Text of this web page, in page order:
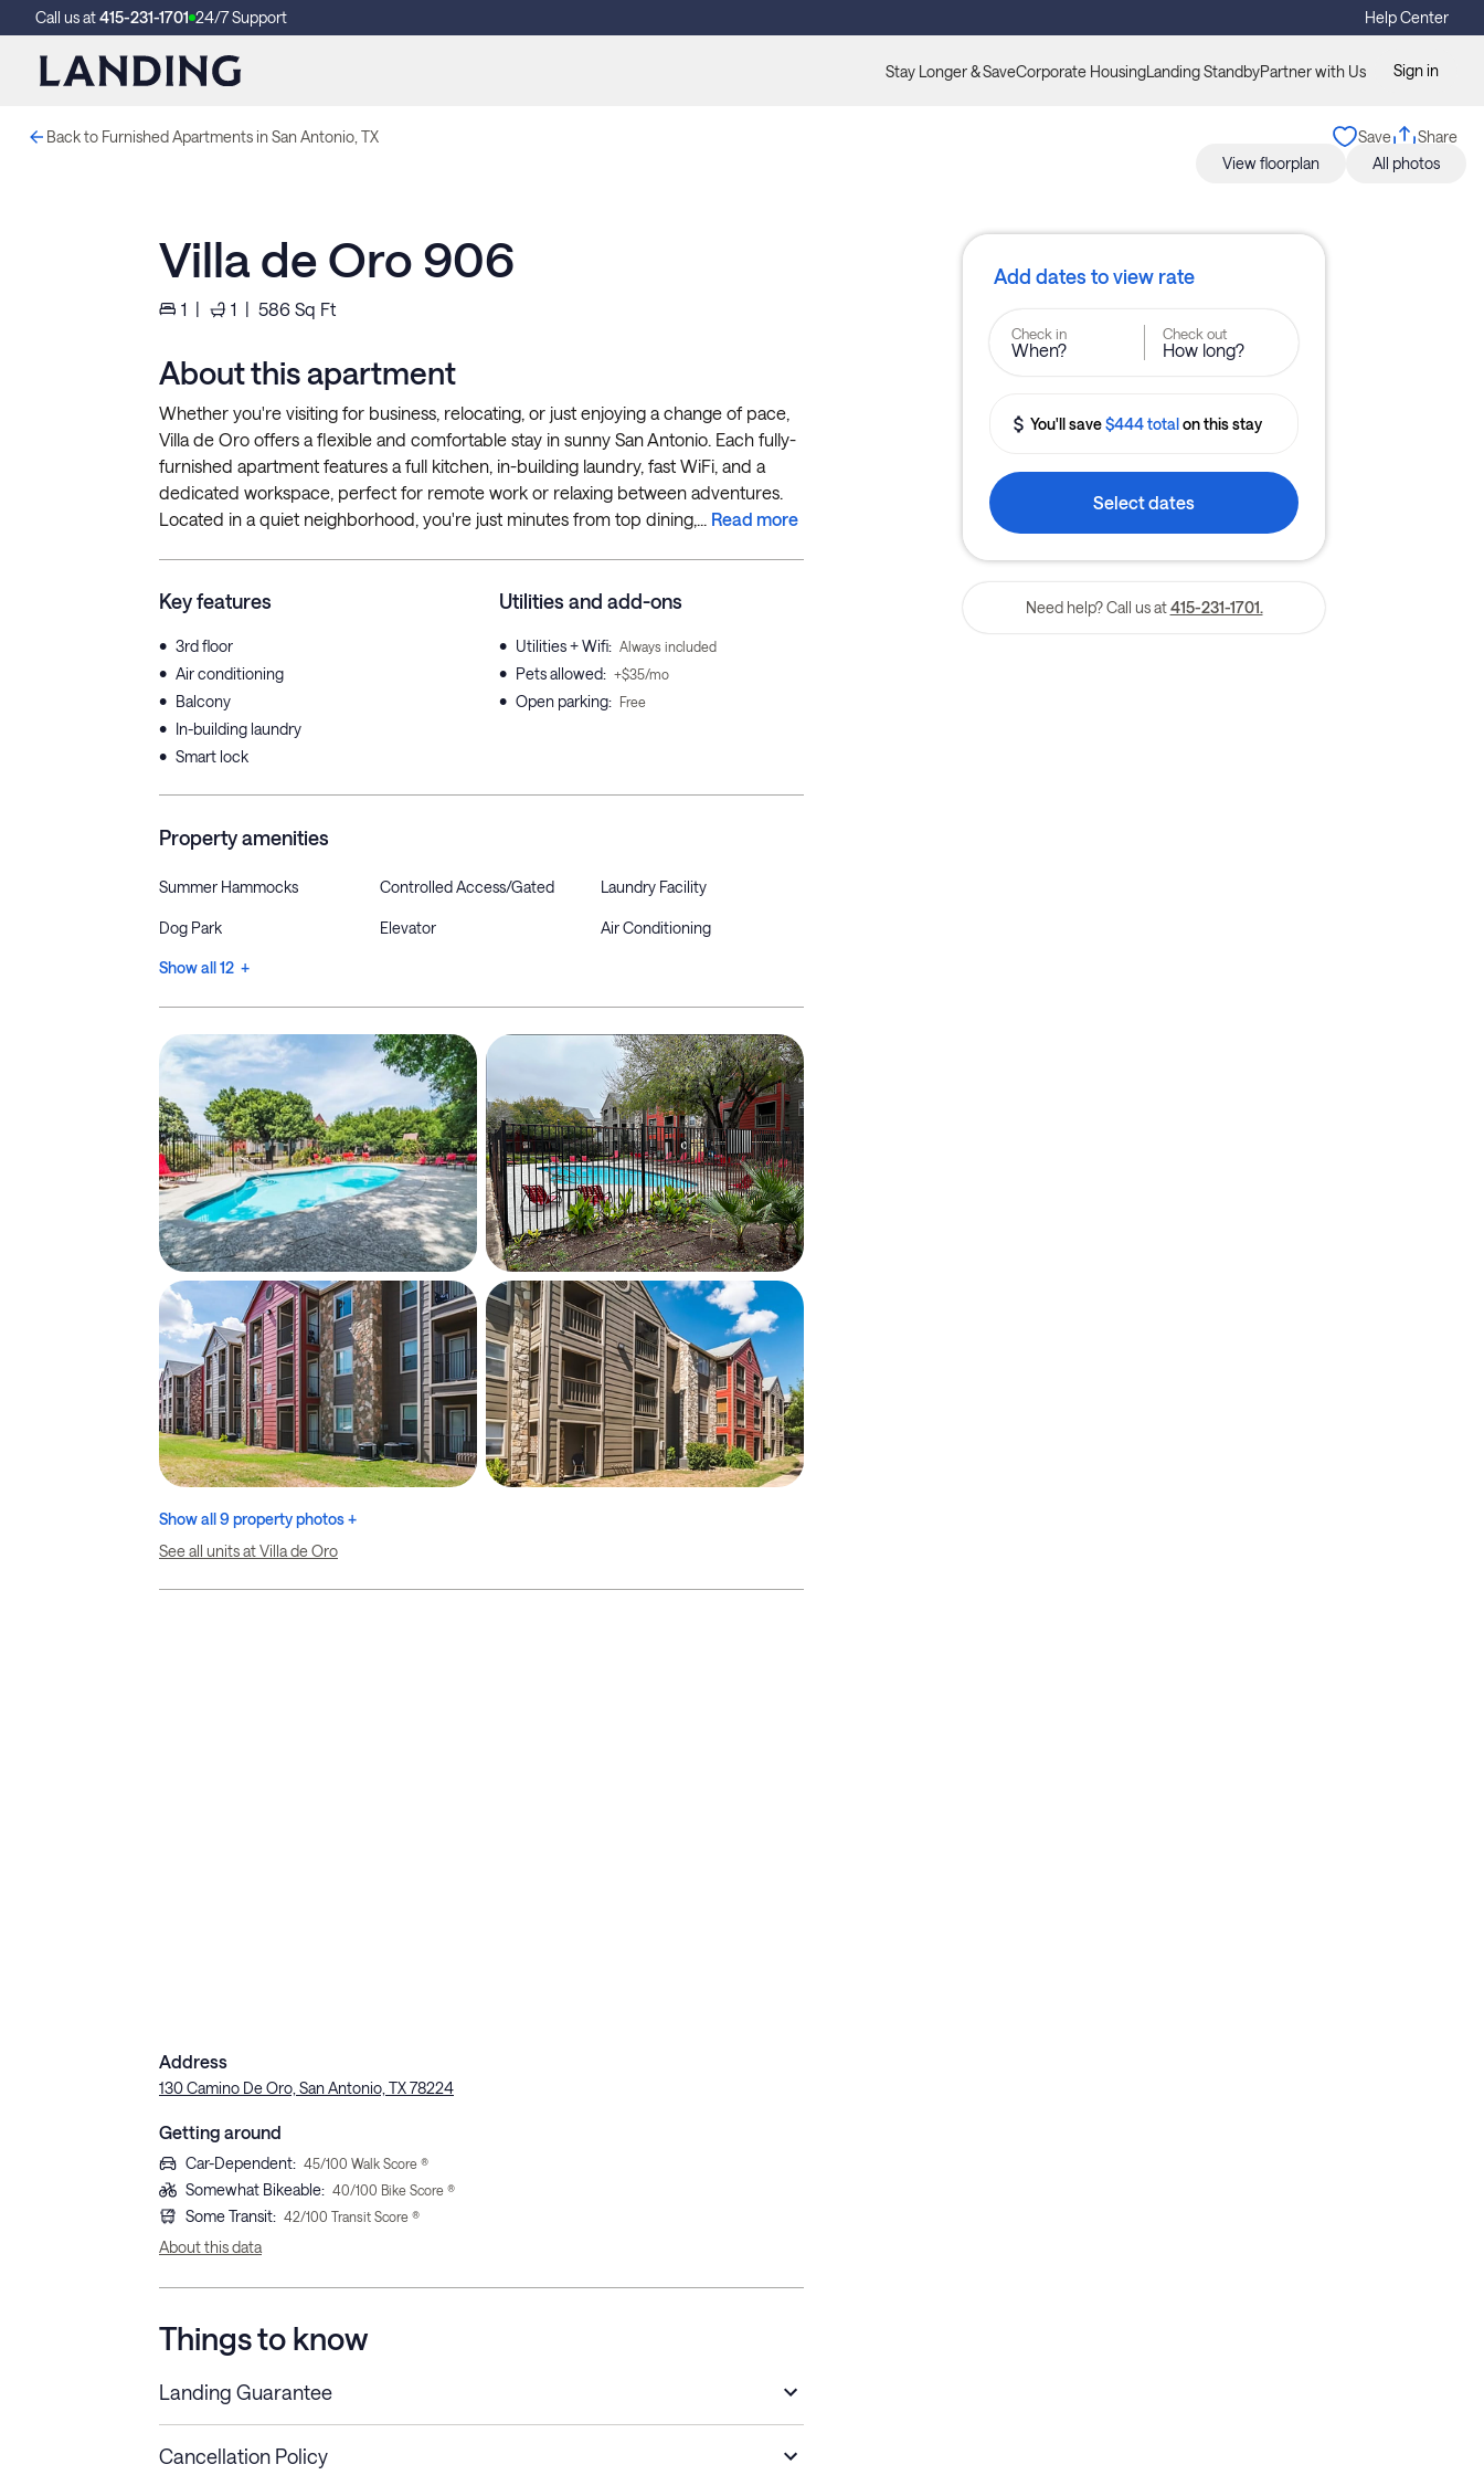
Call us at415-231-1701 24/7 Support Help Center
Stay Longer & SaveCorporate HousingLanding StandbyPartner with Us Sign in
Back to Furnished Apartments in San Antonio, TX Save
Share
View floorplan
All photos
Villa de Oro 906
1 | 1 | 586 Sq Ft
About this apartment
Whether you're visiting for business, relocating, or just enjoying a change of pace,
Villa de Oro offers a flexible and comfortable stay in sunny San Antonio. Each fully-
furnished apartment features a full kitchen, in-building laundry, fast WiFi, and a
dedicated workspace, perfect for remote work or relaxing between adventures.
Located in a quiet neighborhood, you're just minutes from top dining,... Read more
Key features
• 3rd floor
• Air conditioning
• Balcony
• In-building laundry
• Smart lock
Utilities and add-ons
• Utilities + Wifi: Always included
• Pets allowed: +$35/mo
• Open parking: Free
Property amenities
Summer Hammocks Controlled Access/Gated Laundry Facility
Dog Park Elevator Air Conditioning
Show all 12 +
Show all 9 property photos +
See all units at Villa de Oro
Address
130 Camino De Oro, San Antonio, TX 78224
Getting around
Car-Dependent: 45/100 Walk Score ®
Somewhat Bikeable: 40/100 Bike Score ®
Some Transit: 42/100 Transit Score ®
About this data
Things to know
Landing Guarantee
Cancellation Policy
Add dates to view rate
Check in
When?
Check out
How long?
You'll save$444 totalon this stay
Select dates
Need help? Call us at 415-231-1701.